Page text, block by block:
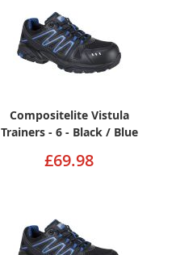
Compositelite Vistula
Trainers - 6 - Black / Blue
£69.98